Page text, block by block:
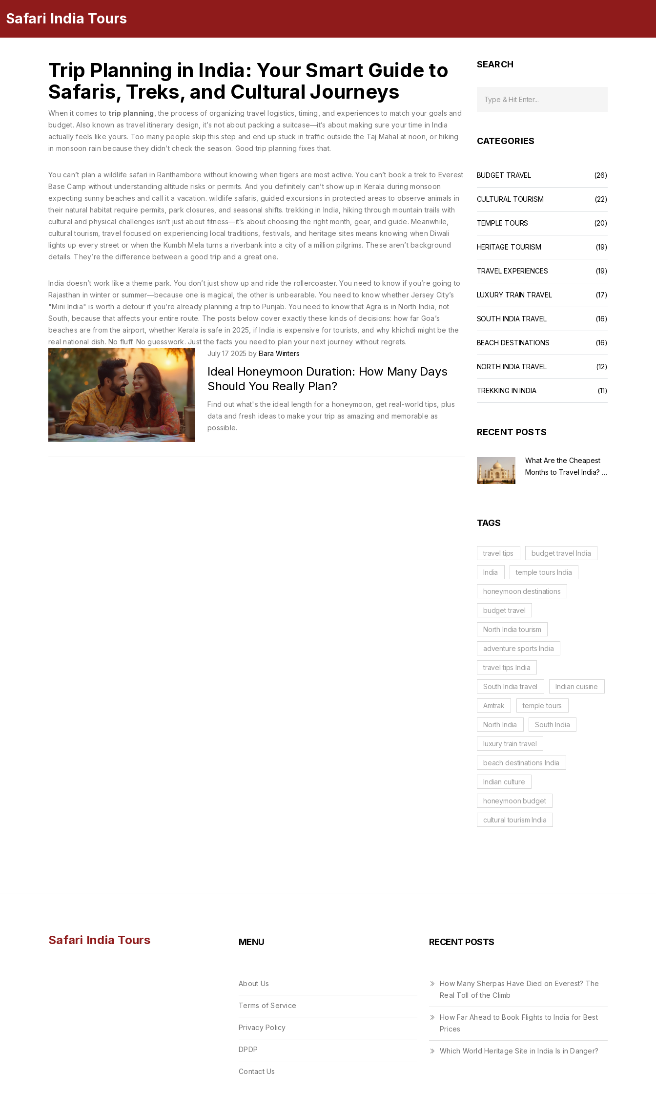
Safari India Tours
Trip Planning in India: Your Smart Guide to
Safaris, Treks, and Cultural Journeys
When it comes to trip planning ,the process of organizing travel logistics, timing, and experiences to match your goals and
budget. Also known astravel itinerary design , it’s not about packing a suitcase—it’s about making sure your time in India
actually feels like yours. Too many people skip this step and end up stuck in traffic outside the Taj Mahal at noon, or hiking
in monsoon rain because they didn’t check the season. Good trip planning fixes that.
You can’t plan a wildlife safari in Ranthambore without knowing when tigers are most active. You can’t book a trek to Everest
Base Camp without understanding altitude risks or permits. And you definitely can’t show up in Kerala during monsoon
expecting sunny beaches and call it a vacation. wildlife safaris guided excursions in protected areas to observe animals in
their natural habitat require permits, park closures, and seasonal shifts.trekking in India hiking through mountain trails with
cultural and physical challenges isn’t just about fitness—it’s about choosing the right month, gear, and guide. Meanwhile,
cultural tourism ,travel focused on experiencing local traditions, festivals, and heritage sites means knowing when Diwali
lights up every street or when the Kumbh Mela turns a riverbank into a city of a million pilgrims. These aren’t background
details. They’re the difference between a good trip and a great one.
India doesn’t work like a theme park. You don’t just show up and ride the rollercoaster. You need to know if you’re going to
Rajasthan in winter or summer—because one is magical, the other is unbearable. You need to know whether Jersey City’s
"Mini India" is worth a detour if you’re already planning a trip to Punjab. You need to know that Agra is in North India, not
South, because that affects your entire route. The posts below cover exactly these kinds of decisions: how far Goa’s
beaches are from the airport, whether Kerala is safe in 2025, if India is expensive for tourists, and why khichdi might be the
real national dish. No fluff. No guesswork. Just the facts you need to plan your next journey without regrets.
July 17 2025 by Elara Winters
Ideal Honeymoon Duration: How Many Days
Should You Really Plan?
Find out what's the ideal length for a honeymoon, get real-world tips, plus
data and fresh ideas to make your trip as amazing and memorable as
possible.
SEARCH
CATEGORIES
BUDGET TRAVEL (26)
CULTURAL TOURISM (22)
TEMPLE TOURS (20)
HERITAGE TOURISM (19)
TRAVEL EXPERIENCES (19)
LUXURY TRAIN TRAVEL (17)
SOUTH INDIA TRAVEL (16)
BEACH DESTINATIONS (16)
NORTH INDIA TRAVEL (12)
TREKKING IN INDIA (11)
RECENT POSTS
What Are the Cheapest
Months to Travel India? A
TAGS
travel tips budget travel India
India temple tours India
honeymoon destinations
budget travel
North India tourism
adventure sports India
travel tips India
South India travel Indian cuisine
Amtrak temple tours
North India South India
luxury train travel
beach destinations India
Indian culture
honeymoon budget
cultural tourism India
Safari India Tours MENU
About Us
Terms of Service
Privacy Policy
DPDP
Contact Us
RECENT POSTS
How Many Sherpas Have Died on Everest? The
Real Toll of the Climb
How Far Ahead to Book Flights to India for Best
Prices
Which World Heritage Site in India Is in Danger?